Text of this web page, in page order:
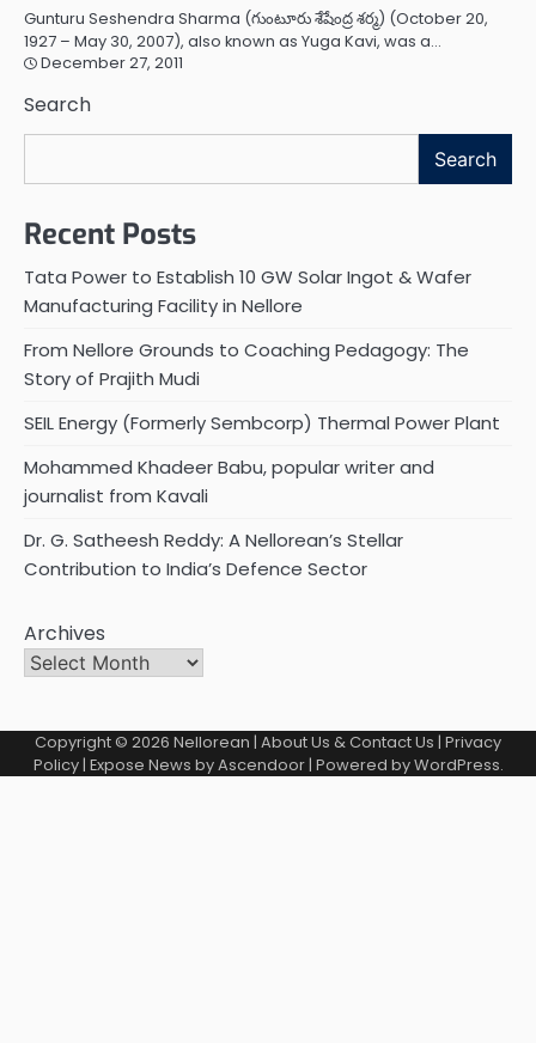
Gunturu Seshendra Sharma (గుంటూరు శేషేంద్ర శర్మ) (October 20,
1927 – May 30, 2007), also known as Yuga Kavi, was a…
December 27, 2011
Search
Search
Recent Posts
Tata Power to Establish 10 GW Solar Ingot & Wafer
Manufacturing Facility in Nellore
From Nellore Grounds to Coaching Pedagogy: The
Story of Prajith Mudi
SEIL Energy (Formerly Sembcorp) Thermal Power Plant
Mohammed Khadeer Babu, popular writer and
journalist from Kavali
Dr. G. Satheesh Reddy: A Nellorean’s Stellar
Contribution to India’s Defence Sector
Archives
Copyright © 2026 Nellorean | About Us & Contact Us | Privacy
Policy| Expose News byAscendoor| Powered byWordPress.